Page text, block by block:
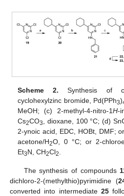
Scheme 2. Synthesis of
cyclohexylzinc bromide, Pd(PPh3)
MeOH; (c) 2-methyl-4-nitro-1H-
Cs2CO3 , dioxane, 100 °C; (d)
2-ynoic acid, EDC, HOBt, DMF;
acetone/H2O, 0 °C; or 2-
Et3N, CH2Cl2
The synthesis of compounds
dichloro-2-(methylthio)pyrimidine (
converted into intermediate 25